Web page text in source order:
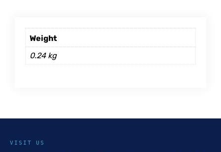
Weight
0.24 kg
VISIT US